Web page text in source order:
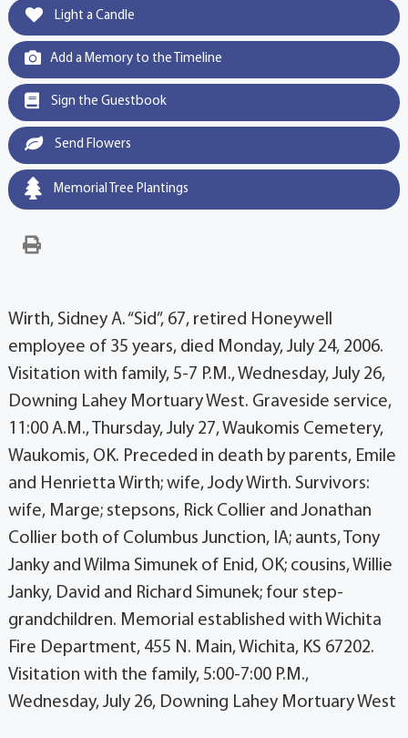
Light a Candle
Add a Memory to the Timeline
Sign the Guestbook
Send Flowers
Memorial Tree Plantings
Wirth, Sidney A. “Sid”, 67, retired Honeywell
employee of 35 years, died Monday, July 24, 2006.
Visitation with family, 5-7 P.M., Wednesday, July 26,
Downing Lahey Mortuary West. Graveside service,
11:00 A.M., Thursday, July 27, Waukomis Cemetery,
Waukomis, OK. Preceded in death by parents, Emile
and Henrietta Wirth; wife, Jody Wirth. Survivors:
wife, Marge; stepsons, Rick Collier and Jonathan
Collier both of Columbus Junction, IA; aunts, Tony
Janky and Wilma Simunek of Enid, OK; cousins, Willie
Janky, David and Richard Simunek; four step-
grandchildren. Memorial established with Wichita
Fire Department, 455 N. Main, Wichita, KS 67202.
Visitation with the family, 5:00-7:00 P.M.,
Wednesday, July 26, Downing Lahey Mortuary West